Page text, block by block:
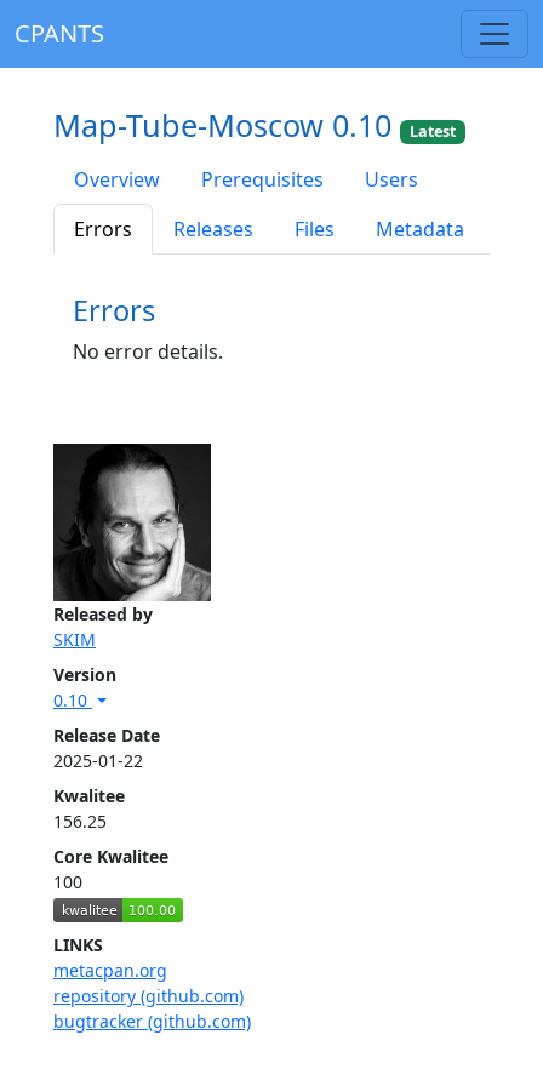
CPANTS
Released by
SKIM
Version
0.10
Release Date
2025-01-22
Kwalitee
156.25
Core Kwalitee
100
LINKS
metacpan.org
repository (github.com)
bugtracker (github.com)
Map-Tube-Moscow 0.10 Latest
Overview Prerequisites
Users
Errors
Releases Files Metadata
Errors
No error details.